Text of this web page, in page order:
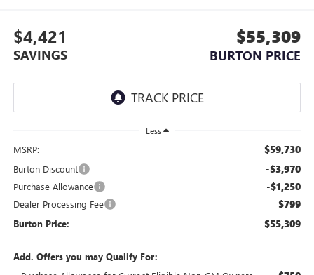
$4,421
SAVINGS
$55,309
BURTON PRICE
Less
MSRP: $59,730
Burton Discount -$3,970
Purchase Allowance -$1,250
Dealer Processing Fee $799
Burton Price: $55,309
Add. Offers you may Qualify For: